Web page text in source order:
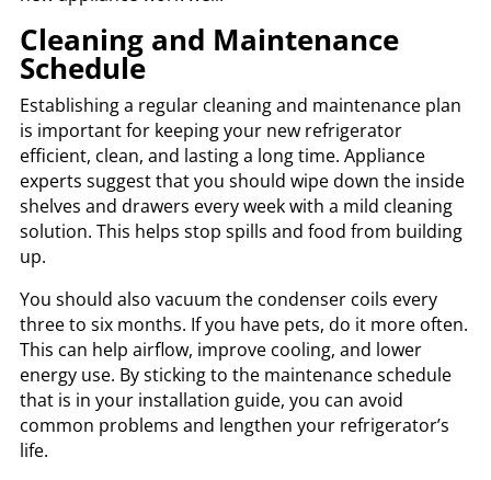
Cleaning and Maintenance
Schedule
Establishing a regular cleaning and maintenance plan
is important for keeping your new refrigerator
efficient, clean, and lasting a long time. Appliance
experts suggest that you should wipe down the inside
shelves and drawers every week with a mild cleaning
solution. This helps stop spills and food from building
up.
You should also vacuum the condenser coils every
three to six months. If you have pets, do it more often.
This can help airflow, improve cooling, and lower
energy use. By sticking to the maintenance schedule
that is in your installation guide, you can avoid
common problems and lengthen your refrigerator’s
life.